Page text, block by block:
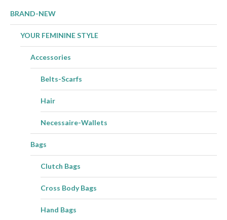
BRAND-NEW
YOUR FEMININE STYLE
Accessories
Belts-Scarfs
Hair
Necessaire-Wallets
Bags
Clutch Bags
Cross Body Bags
Hand Bags